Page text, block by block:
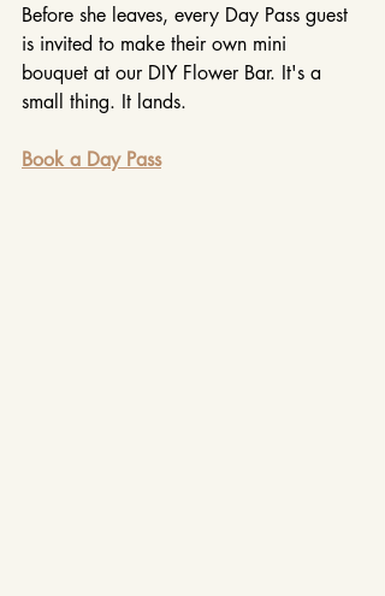
Before she leaves, every Day Pass guest
is invited to make their own mini
bouquet at our DIY Flower Bar. It's a
small thing. It lands.
Book a Day Pass